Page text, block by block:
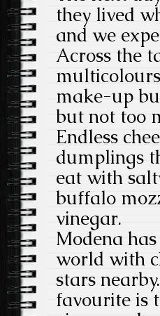
they lived
and we
Across the
make-up
but not too
Endless
dumplings
eat with
buffalo
vinegar.
Modena
world with
stars
favourite is